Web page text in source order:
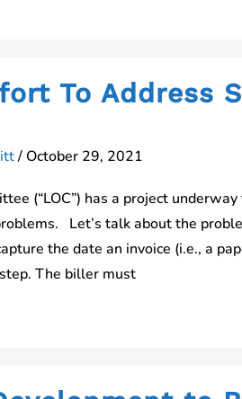
To Address
/ October 29, 2021
(“LOC”) has a project
Let’s talk about the
the date an invoice (i.e., a
The biller must